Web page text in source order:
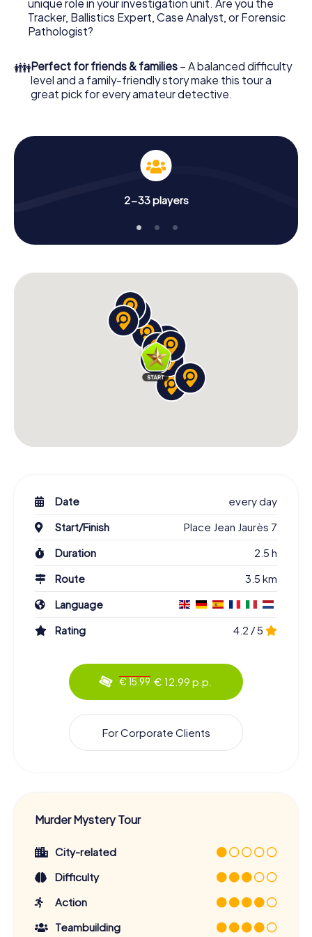
your investigation in Tournon-sur-Rhône: your ticket
code! Order it with just a few clicks in our ticket shop, and
in a few minutes you'll find it in your e-mail inbox. Now start
to go!
What are you waiting for? Tournon-sur-Rhône is counting
unique role in your investigation unit. Are you the
Tracker, Ballistics Expert, Case Analyst, or Forensic
Pathologist?
👪Perfect for friends & families – A balanced difficulty
level and a family-friendly story make this tour a
great pick for every amateur detective.
2-33 players
Date
every day
Start/Finish
Place Jean Jaurès 7
Duration
2.5 h
Route
3.5 km
Language
Rating
4.2 / 5
€ 15.99 € 12.99 p.p.
For Corporate Clients
Murder Mystery Tour
City-related
Difficulty
Action
Teambuilding